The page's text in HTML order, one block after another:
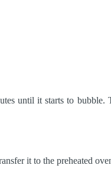
until it starts to bubble.
it to the preheated